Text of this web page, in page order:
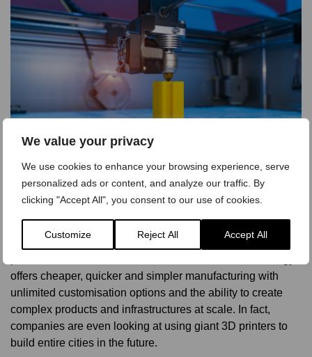
We value your privacy
We use cookies to enhance your browsing experience, serve
personalized ads or content, and analyze our traffic. By
clicking "Accept All", you consent to our use of cookies.
Customize Reject All Accept All
Conclusion
and is already transforming many traditional manufacturing
offers cheaper, quicker and simpler manufacturing with
unlimited customisation options and the ability to create
complex products and infrastructures at scale. In fact,
companies are even looking at using giant 3D printers to
build entire cities in the future.